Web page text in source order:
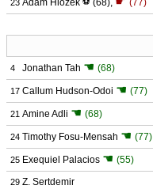
23 Adam Hložek (68), (77)
4 Jonathan Tah ☚ (68)
17 Callum Hudson-Odoi ☚ (77)
21 Amine Adli ☚ (68)
24 Timothy Fosu-Mensah ☚ (77)
25 Exequiel Palacios ☚ (55)
29 Z. Sertdemir